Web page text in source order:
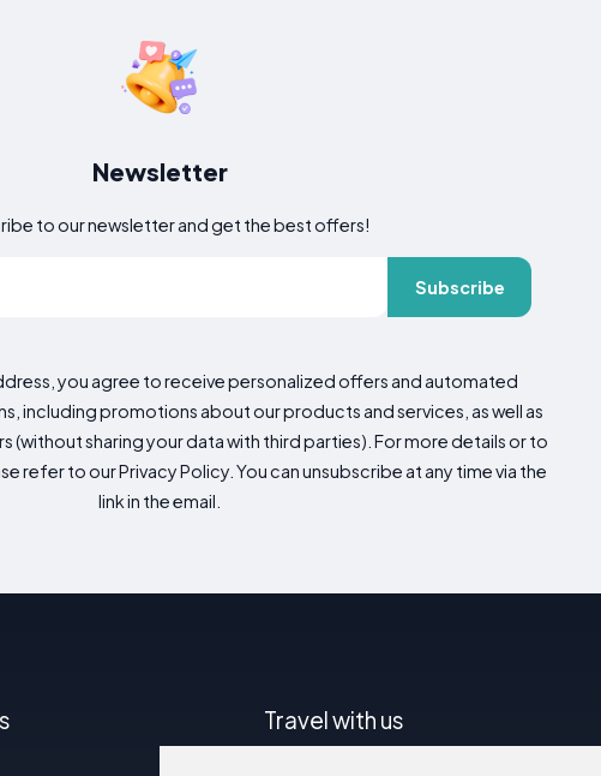
Newsletter
to our newsletter and get the best offers!
Subscribe
you agree to receive personalized offers and automated
including promotions about our products and services, as well as
(without sharing your data with third parties). For more details or to
refer to our Privacy Policy. You can unsubscribe at any time via the
link in the email.
Travel with us